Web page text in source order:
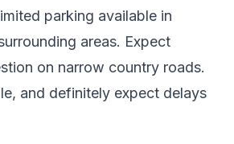
parking available in
areas. Expect
on narrow country roads.
and definitely expect delays